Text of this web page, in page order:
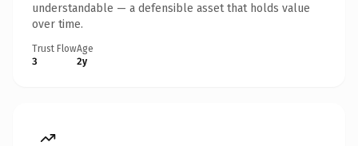
understandable — a defensible asset that holds value
over time.
Trust Flow
3
Age
2y